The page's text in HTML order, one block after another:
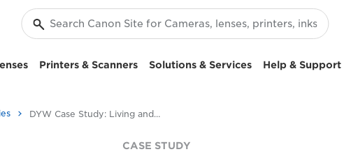
Printers & Scanners Solutions & Services Help & Support
DYW Case Study: Living and working together in Scotland
CASE STUDY